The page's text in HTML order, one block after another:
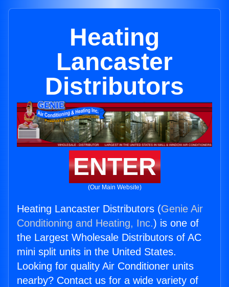
Heating
Lancaster
Distributors
ENTER
(Our Main Website)
Heating Lancaster Distributors (Genie Air
Conditioning and Heating, Inc.) is one of
the Largest Wholesale Distributors of AC
mini split units in the United States.
Looking for quality Air Conditioner units
nearby? Contact us for a wide variety of